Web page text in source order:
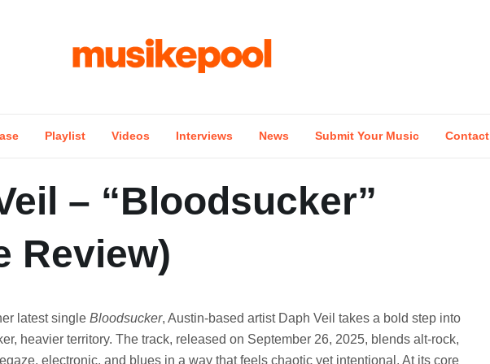
Playlist Videos Interviews News Submit Your Music Contact
– “Bloodsucker”
Review)
latest single Bloodsucker, Austin-based artist Daph Veil takes a bold step into
heavier territory. The track, released on September 26, 2025, blends alt-rock,
electronic, and blues in a way that feels chaotic yet intentional. At its core